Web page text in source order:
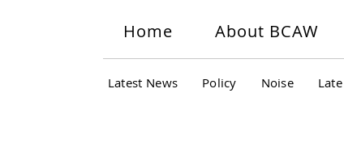
Home About BCAW
Latest News Policy Noise